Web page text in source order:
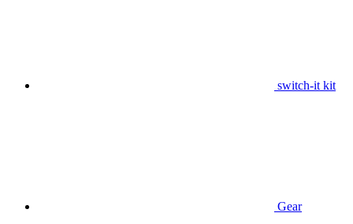
switch-it kit
Gear